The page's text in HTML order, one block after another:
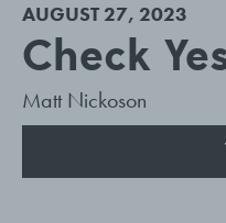
AUGUST 27, 2023
Check
Matt Nickoson